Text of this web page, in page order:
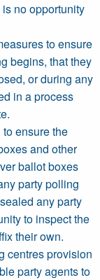
no opportunity
to ensure
begins, that they
or during any
in a process
ensure the
and other
ballot boxes
party polling
any party
to inspect the
their own.
centres provision
party agents to